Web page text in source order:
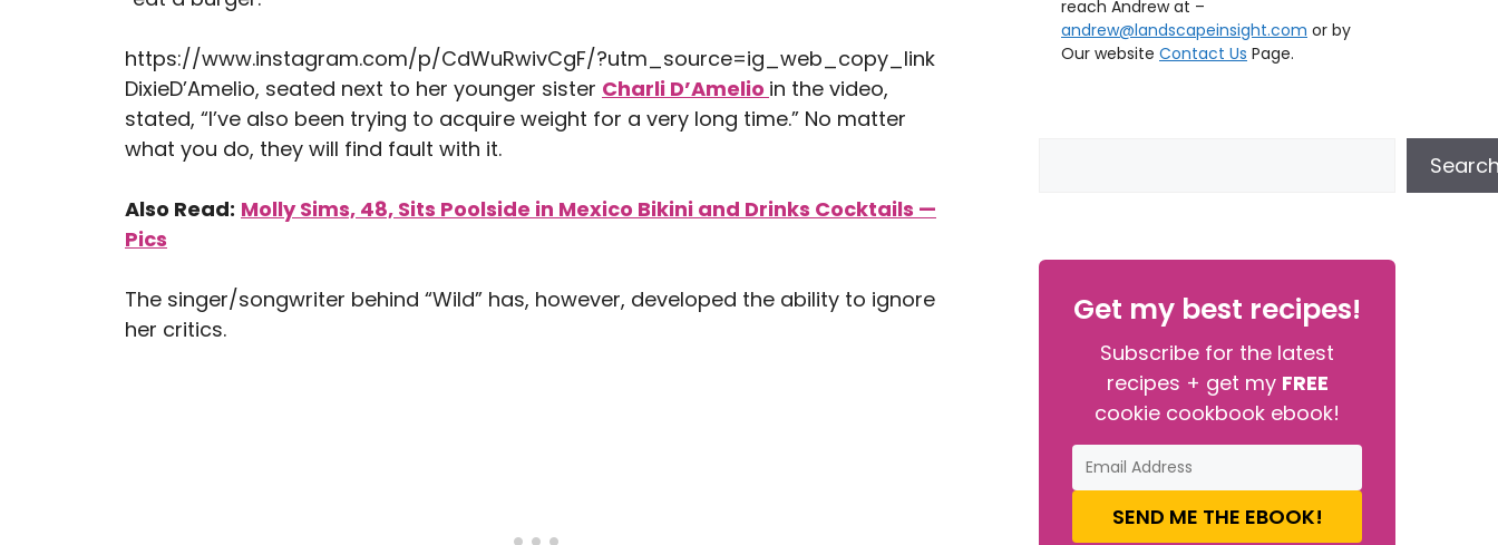
https://www.instagram.com/p/CdWuRwivCgF/?utm_source=ig_web_copy_link
DixieD’Amelio, seated next to her younger sister Charli D’Amelio in the video,
stated, “I’ve also been trying to acquire weight for a very long time.” No matter
what you do, they will find fault with it.
Also Read: Molly Sims, 48, Sits Poolside in Mexico Bikini and Drinks Cocktails —
Pics
The singer/songwriter behind “Wild” has, however, developed the ability to ignore
her critics.
reach Andrew at –
andrew@landscapeinsight.com or by
Our website Contact Us Page.
Get my best recipes!
Subscribe for the latest
recipes + get my FREE
cookie cookbook ebook!
SEND ME THE EBOOK!